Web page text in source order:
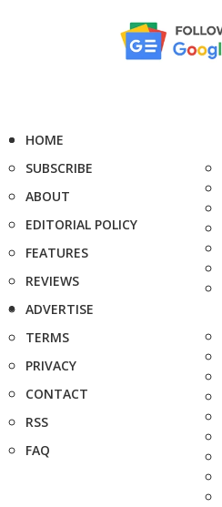
HOME
SUBSCRIBE
ABOUT
EDITORIAL POLICY
FEATURES
REVIEWS
ADVERTISE
TERMS
PRIVACY
CONTACT
RSS
FAQ